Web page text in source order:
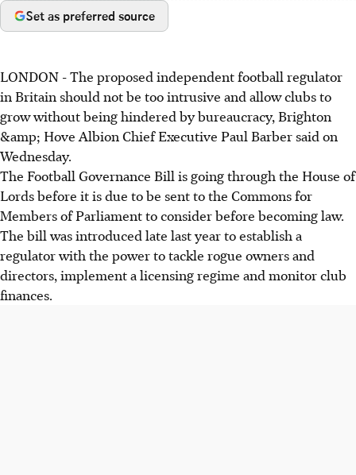
Set as preferred source
LONDON - The proposed independent football regulator
in Britain should not be too intrusive and allow clubs to
grow without being hindered by bureaucracy, Brighton
&amp; Hove Albion Chief Executive Paul Barber said on
Wednesday.
The Football Governance Bill is going through the House of
Lords before it is due to be sent to the Commons for
Members of Parliament to consider before becoming law.
The bill was introduced late last year to establish a
regulator with the power to tackle rogue owners and
directors, implement a licensing regime and monitor club
finances.